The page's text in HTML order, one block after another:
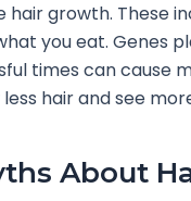
hair growth. These
you eat. Genes
times can cause
hair and see
About